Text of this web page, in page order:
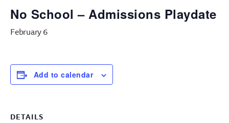
Preschool
No School – Admissions Playdate
February 6
Add to calendar
DETAILS